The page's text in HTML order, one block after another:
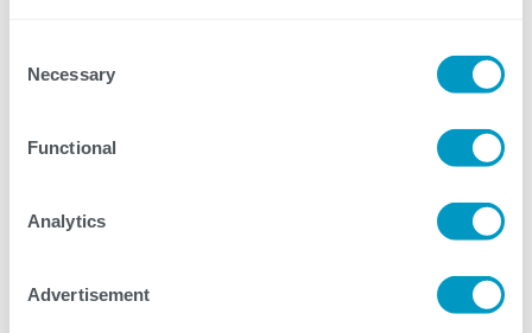
Selection
Necessary
Functional
Analytics
Advertisement
piloting.
Discover the different aspects of change
management and how it unlocks true